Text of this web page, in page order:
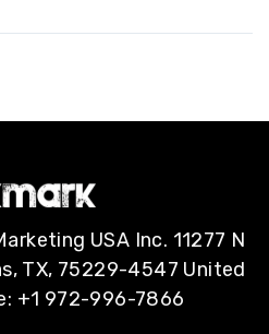
USA Inc. 11277 N
TX, 75229-4547 United
+1 972-996-7866